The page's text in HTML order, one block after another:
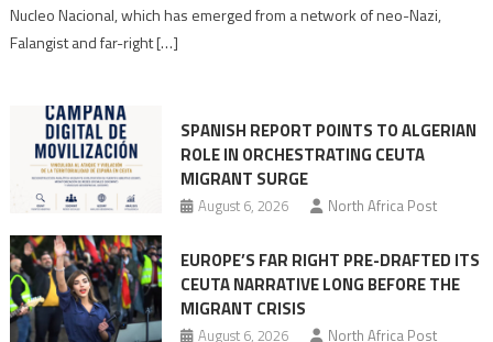
Moroccan
Nucleo Nacional, which has emerged from a network of neo-Nazi,
Falangist and far-right […]
SPANISH REPORT POINTS TO ALGERIAN
ROLE IN ORCHESTRATING CEUTA
MIGRANT SURGE
August 6, 2026 North Africa Post
EUROPE’S FAR RIGHT PRE-DRAFTED ITS
CEUTA NARRATIVE LONG BEFORE THE
MIGRANT CRISIS
August 6, 2026 North Africa Post